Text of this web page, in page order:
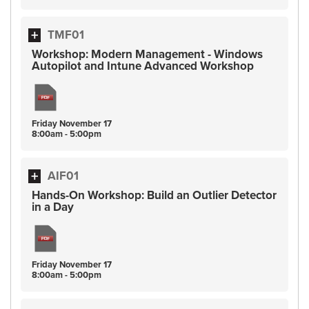
TMF01
Workshop: Modern Management - Windows
Autopilot and Intune Advanced Workshop
FridayNovember17
8:00am - 5:00pm
AIF01
Hands-On Workshop: Build an Outlier Detector
in a Day
FridayNovember17
8:00am - 5:00pm